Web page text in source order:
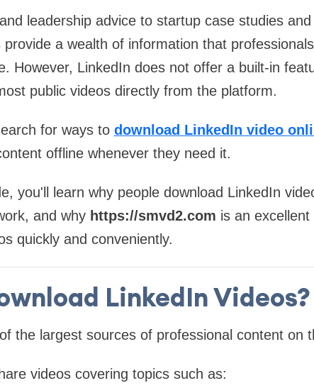
leadership advice to startup case studies
a wealth of information that
However, LinkedIn does not offer a built-in
public videos directly from the platform.
for ways to download LinkedIn video
offline whenever they need it.
you'll learn why people download LinkedIn
and why https://smvd2.com is an
quickly and conveniently.
LinkedIn Videos?
the largest sources of professional content on
videos covering topics such as: